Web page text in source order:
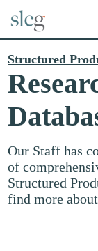
Structured
Our Staff has
of
Structured
find more